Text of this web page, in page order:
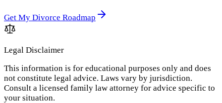
Get My Divorce Roadmap
Legal Disclaimer
This information is for educational purposes only and does
not constitute legal advice. Laws vary by jurisdiction.
Consult a licensed family law attorney for advice specific to
your situation.